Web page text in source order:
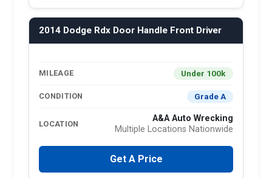
2014 Dodge Rdx Door Handle Front Driver
MILEAGE Under 100k
CONDITION Grade A
LOCATION
A&A Auto Wrecking
Multiple Locations Nationwide
Get A Price